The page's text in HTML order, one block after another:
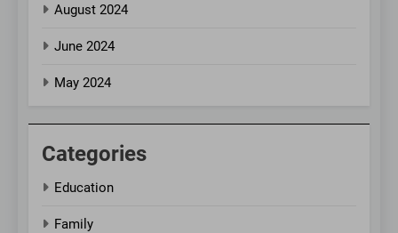
August 2024
June 2024
May 2024
Categories
Education
Family